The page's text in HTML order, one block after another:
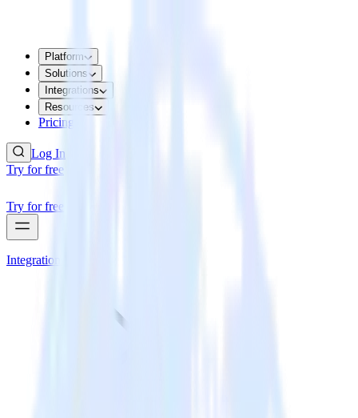
Platform
Solutions
Integrations
Resources
Pricing
Log In
Try for free
Try for free
Integrations